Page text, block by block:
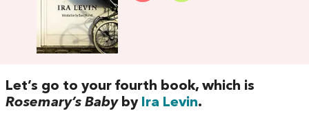
Let’s go to your fourth book, which is
Rosemary’s Babyby Ira Levin.